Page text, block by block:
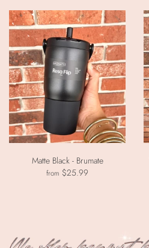
Matte Black - Brumate
from $25.99